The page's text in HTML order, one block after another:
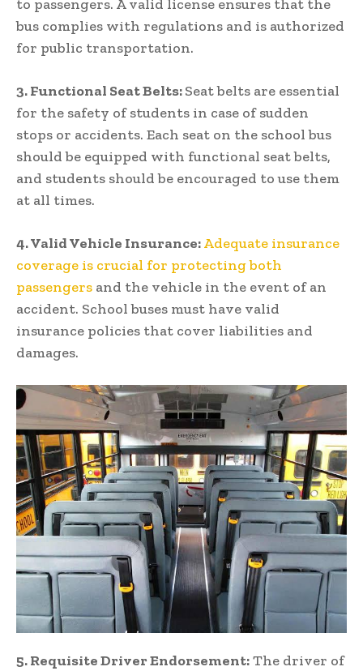
to passengers. A valid license ensures that the
bus complies with regulations and is authorized
for public transportation.
3. Functional Seat Belts:Seat belts are essential
for the safety of students in case of sudden
stops or accidents. Each seat on the school bus
should be equipped with functional seat belts,
and students should be encouraged to use them
at all times.
4. Valid Vehicle Insurance:Adequate insurance
coverage is crucial for protecting both
passengers and the vehicle in the event of an
accident. School buses must have valid
insurance policies that cover liabilities and
damages.
5. Requisite Driver Endorsement:The driver of